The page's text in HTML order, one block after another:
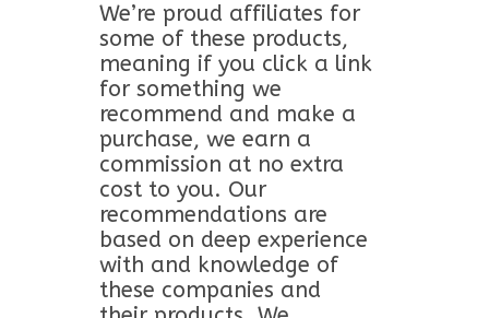
We’re proud affiliates for
some of these products,
meaning if you click a link
for something we
recommend and make a
purchase, we earn a
commission at no extra
cost to you. Our
recommendations are
based on deep experience
with and knowledge of
these companies and